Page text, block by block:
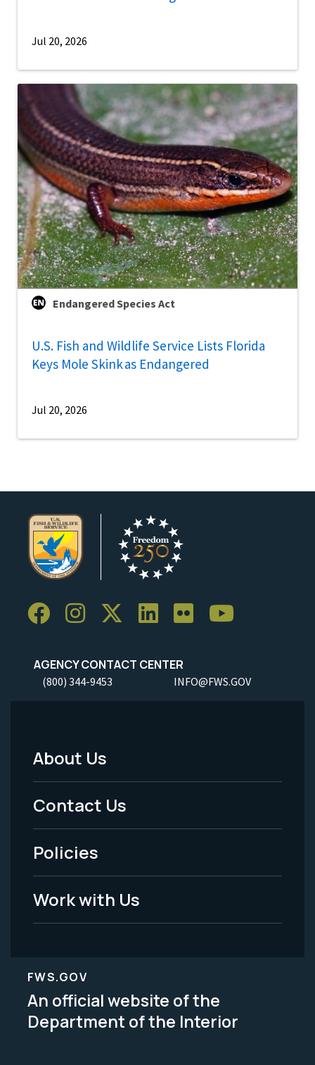
Jul 20, 2026
Endangered Species Act
U.S. Fish and Wildlife Service Lists Florida
Keys Mole Skink as Endangered
Jul 20, 2026
AGENCY CONTACT CENTER
(800) 344-9453 INFO@FWS.GOV
Footer
Menu
-
Legal
About Us
Contact Us
Policies
Work with Us
FWS.GOV
An official website of the
Department of the Interior